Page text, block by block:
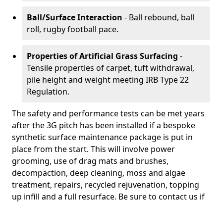
Ball/Surface Interaction - Ball rebound, ball
roll, rugby football pace.
Properties of Artificial Grass Surfacing -
Tensile properties of carpet, tuft withdrawal,
pile height and weight meeting IRB Type 22
Regulation.
The safety and performance tests can be met years
after the 3G pitch has been installed if a bespoke
synthetic surface maintenance package is put in
place from the start. This will involve power
grooming, use of drag mats and brushes,
decompaction, deep cleaning, moss and algae
treatment, repairs, recycled rejuvenation, topping
up infill and a full resurface. Be sure to contact us if